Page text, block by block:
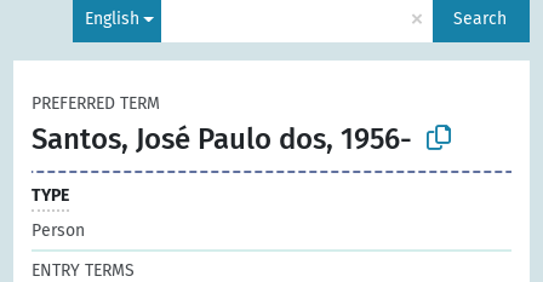
English × Search
PREFERRED TERM
Santos, José Paulo dos, 1956-
TYPE
Person
ENTRY TERMS